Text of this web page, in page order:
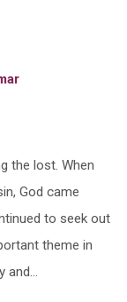
the lost. When
God came
to seek out
theme in
and…